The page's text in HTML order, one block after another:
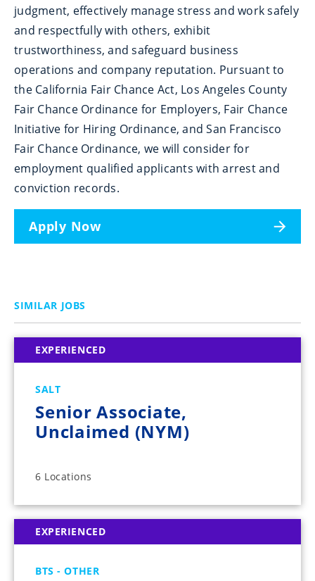
judgment, effectively manage stress and work safely
and respectfully with others, exhibit
trustworthiness, and safeguard business
operations and company reputation. Pursuant to
the California Fair Chance Act, Los Angeles County
Fair Chance Ordinance for Employers, Fair Chance
Initiative for Hiring Ordinance, and San Francisco
Fair Chance Ordinance, we will consider for
employment qualified applicants with arrest and
conviction records.
Apply Now
SIMILAR JOBS
EXPERIENCED
SALT
Senior Associate,
Unclaimed (NYM)
6 Locations
EXPERIENCED
BTS - OTHER